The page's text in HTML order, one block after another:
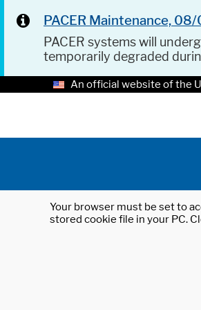
PACER Maintenance,
PACER systems will
temporarily degraded
An official website of the
Your browser must be set to
stored cookie file in your PC.